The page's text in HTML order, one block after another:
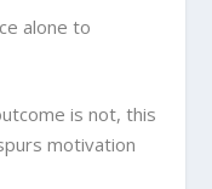
alone to
is not, this
motivation